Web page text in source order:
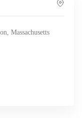
Massachusetts